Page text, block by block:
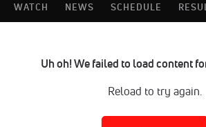
WATCH NEWS SCHEDULE
Uh oh! We failed to load content
Reload to try again.